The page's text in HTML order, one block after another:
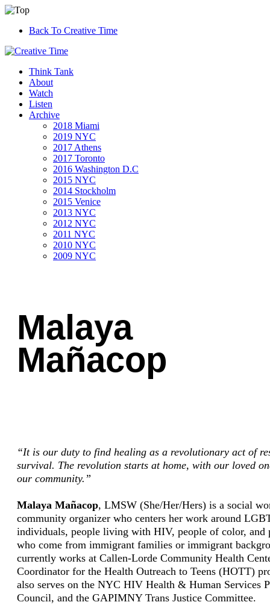
Back To Creative Time
Think Tank
About
Watch
Listen
Archive
2018 Miami
2019 NYC
2017 Athens
2017 Toronto
2016 Washington D.C
2015 NYC
2014 Stockholm
2015 Venice
2013 NYC
2012 NYC
2011 NYC
2010 NYC
2009 NYC
Malaya
Mañacop
“It is our duty to find healing as a revolutionary act of
survival. The revolution starts at home, with our loved
our community.”
Malaya Mañacop, LMSW (She/Her/Hers) is a social
community organizer who centers her work around
individuals, people living with HIV, people of color, and
who come from immigrant families or immigrant
currently works at Callen-Lorde Community Health
Coordinator for the Health Outreach to Teens (HOTT)
also serves on the NYC HIV Health & Human Services
Council, and the GAPIMNY Trans Justice Committee.